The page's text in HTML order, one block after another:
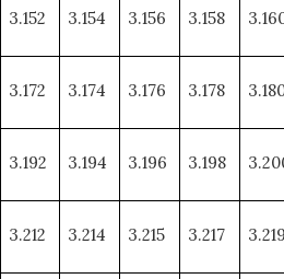
3.152 3.154 3.156 3.158
3.172 3.174 3.176 3.178
3.192 3.194 3.196 3.198
3.212 3.214 3.215 3.217